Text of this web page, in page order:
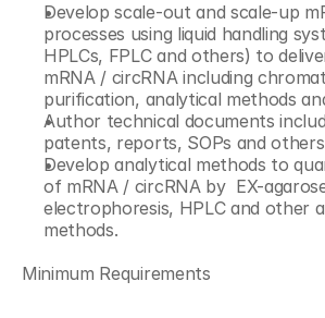
Develop scale-out and scale-up
processes using liquid handling
HPLCs, FPLC and others) to
mRNA / circRNA including
purification, analytical methods
Author technical documents
patents, reports, SOPs and
Develop analytical methods to
of mRNA / circRNA by  EX-
electrophoresis, HPLC and other
methods.
Minimum Requirements